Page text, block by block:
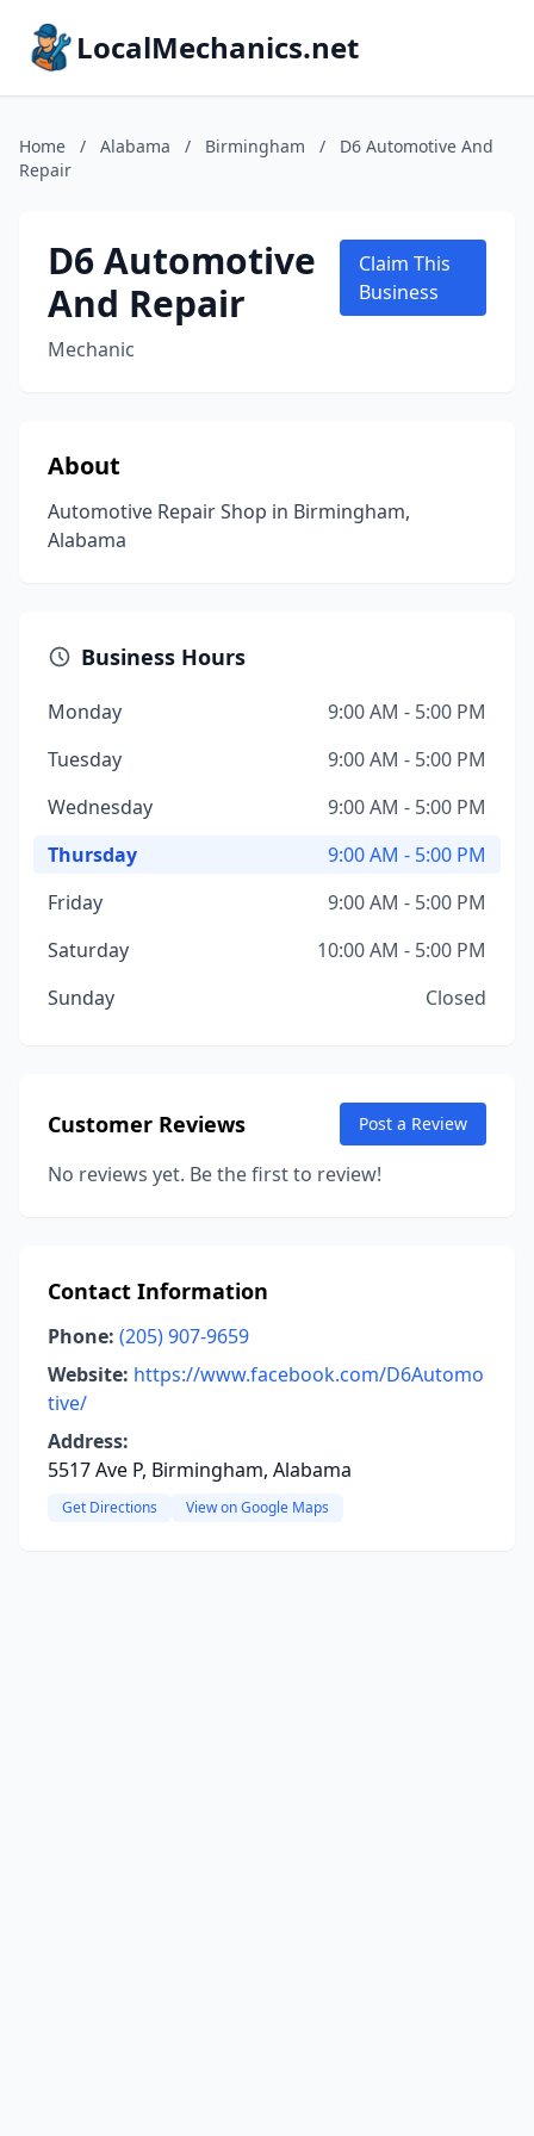
LocalMechanics.net
Home / Alabama / Birmingham /
D6 Automotive And
Repair
D6 Automotive
And Repair
Mechanic
Claim This
Business
About
Automotive Repair Shop in Birmingham,
Alabama
Business Hours
Monday
9:00 AM - 5:00 PM
Tuesday
9:00 AM - 5:00 PM
Wednesday
9:00 AM - 5:00 PM
Thursday
9:00 AM - 5:00 PM
Friday
9:00 AM - 5:00 PM
Saturday
10:00 AM - 5:00 PM
Sunday
Closed
Customer Reviews Post a Review
No reviews yet. Be the first to review!
Contact Information
Phone: (205) 907-9659
Website: https://www.facebook.com/D6Automo
tive/
Address:
5517 Ave P, Birmingham, Alabama
Get Directions View on Google Maps